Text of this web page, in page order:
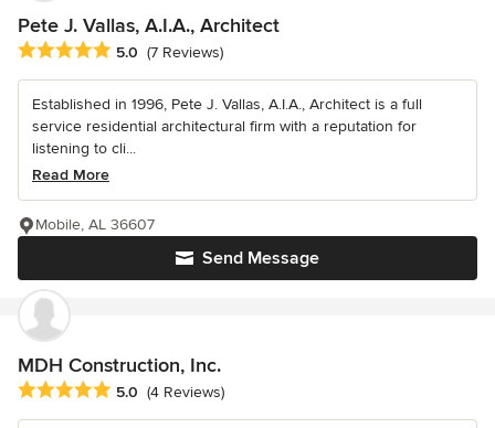
Pete J. Vallas, A.I.A., Architect
Average rating: 5 out of 5 stars
5.0 (7 Reviews)
Established in 1996, Pete J. Vallas, A.I.A., Architect is a full
service residential architectural firm with a reputation for
listening to cli...
Read More
Send Message
Mobile, AL 36607
MDH Construction, Inc.
Average rating: 5 out of 5 stars
5.0 (4 Reviews)